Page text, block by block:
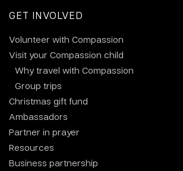
GET INVOLVED
Volunteer with Compassion
Visit your Compassion child
Why travel with Compassion
Group trips
Christmas gift fund
Ambassadors
Partner in prayer
Resources
Business partnership